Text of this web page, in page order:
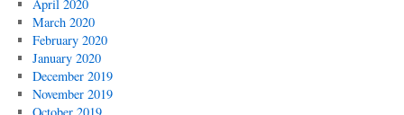
April 2020
March 2020
February 2020
January 2020
December 2019
November 2019